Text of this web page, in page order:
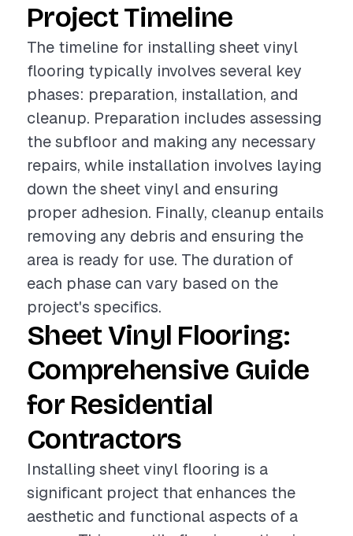
Project Timeline
The timeline for installing sheet vinyl
flooring typically involves several key
phases: preparation, installation, and
cleanup. Preparation includes assessing
the subfloor and making any necessary
repairs, while installation involves laying
down the sheet vinyl and ensuring
proper adhesion. Finally, cleanup entails
removing any debris and ensuring the
area is ready for use. The duration of
each phase can vary based on the
project's specifics.
Sheet Vinyl Flooring:
Comprehensive Guide
for Residential
Contractors
Installing sheet vinyl flooring is a
significant project that enhances the
aesthetic and functional aspects of a